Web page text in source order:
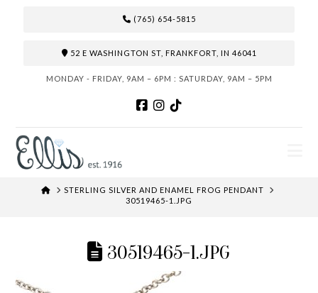
(765) 654-5815
52 E WASHINGTON ST, FRANKFORT, IN 46041
MONDAY - FRIDAY, 9AM – 6PM : SATURDAY, 9AM – 5PM
HOMESTERLING SILVER AND ENAMEL FROG PENDANT
30519465-1.JPG
30519465-1.JPG